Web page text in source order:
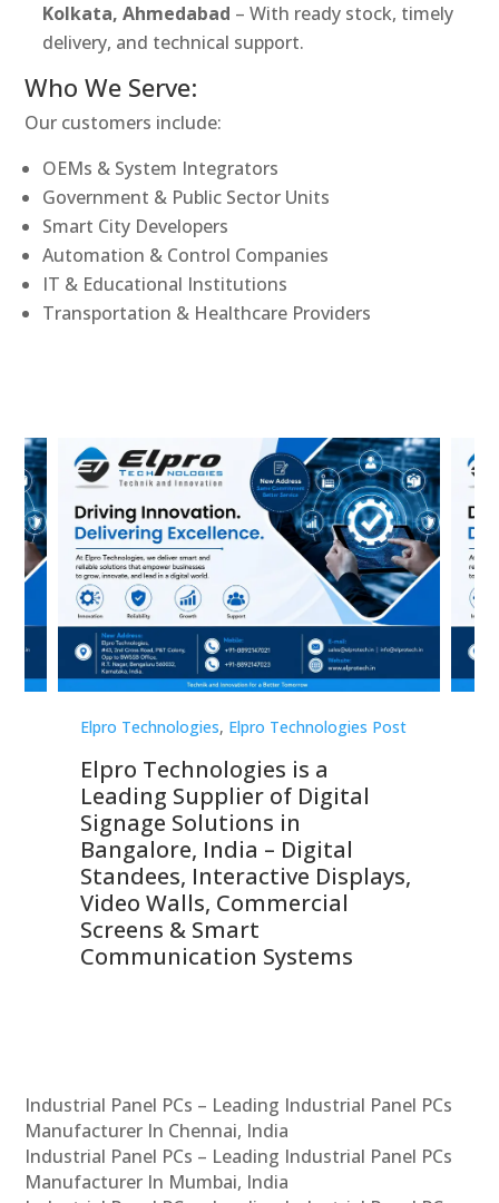
Kolkata, Ahmedabad – With ready stock, timely
delivery, and technical support.
Who We Serve:
Our customers include:
OEMs & System Integrators
Government & Public Sector Units
Smart City Developers
Automation & Control Companies
IT & Educational Institutions
Transportation & Healthcare Providers
Elpro Technologies, Elpro Technologies Post
Elpro Technologies is a
Leading Supplier of Digital
Signage Solutions in
Bangalore, India – Digital
Standees, Interactive Displays,
Video Walls, Commercial
Screens & Smart
Communication Systems
Industrial Panel PCs – Leading Industrial Panel PCs
Manufacturer In Chennai, India
Industrial Panel PCs – Leading Industrial Panel PCs
Manufacturer In Mumbai, India